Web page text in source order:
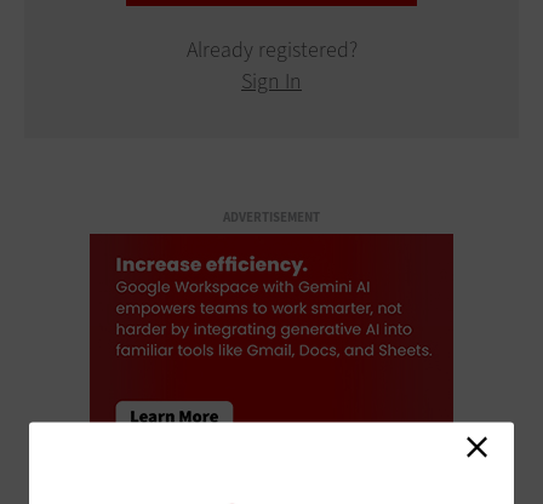
Already registered?
Sign In
ADVERTISEMENT